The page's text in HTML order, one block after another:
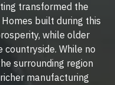
transformed the
built during this
while older
While no
surrounding region
manufacturing